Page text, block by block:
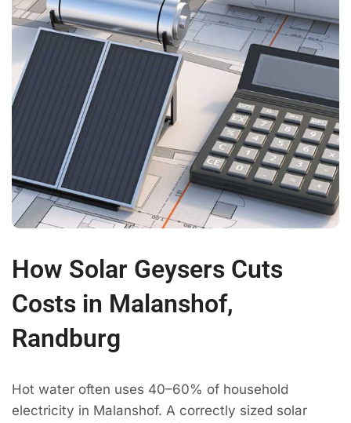
How Solar Geysers Cuts
Costs in Malanshof,
Randburg
Hot water often uses 40–60% of household
electricity in Malanshof. A correctly sized solar